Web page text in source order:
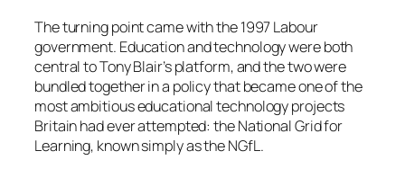
The turning point came with the 1997 Labour
government. Education and technology were both
central to Tony Blair’s platform, and the two were
bundled together in a policy that became one of the
most ambitious educational technology projects
Britain had ever attempted: the National Grid for
Learning, known simply as the NGfL.